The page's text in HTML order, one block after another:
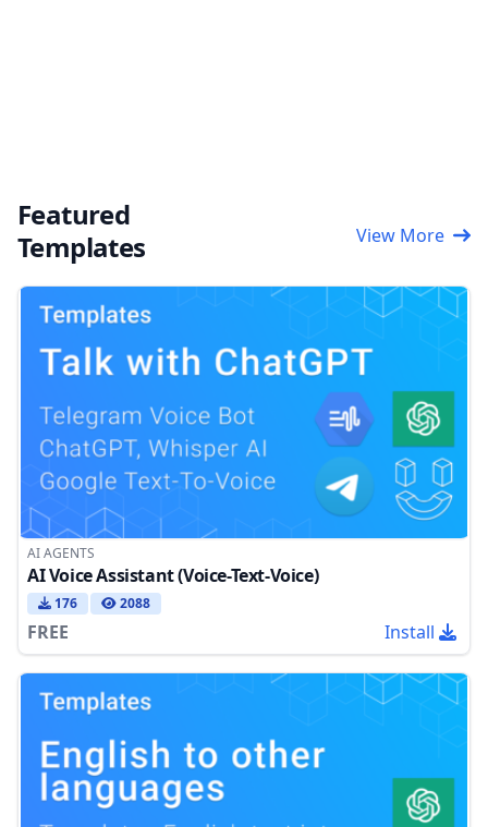
Featured
Templates
View More
AI AGENTS
AI Voice Assistant (Voice-Text-Voice)
176 2088
FREE Install